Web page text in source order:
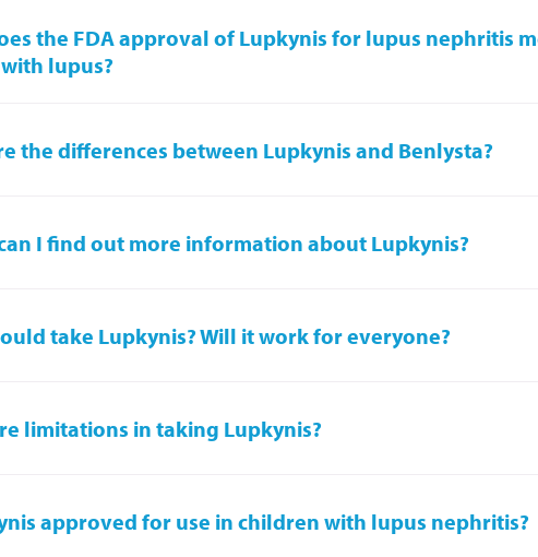
the FDA approval of Lupkynis for lupus nephritis
lupus?
the differences between Lupkynis and Benlysta?
I find out more information about Lupkynis?
take Lupkynis? Will it work for everyone?
limitations in taking Lupkynis?
approved for use in children with lupus nephritis?